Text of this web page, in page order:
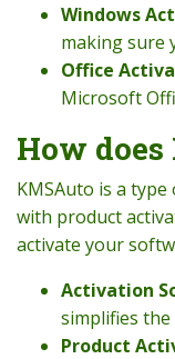
Windows
making sure
Office
Microsoft
How
KMSAuto is a
with product
activate your
Activation
simplifies the
Product